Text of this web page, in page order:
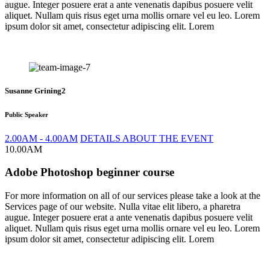
augue. Integer posuere erat a ante venenatis dapibus posuere velit
aliquet. Nullam quis risus eget urna mollis ornare vel eu leo. Lorem
ipsum dolor sit amet, consectetur adipiscing elit. Lorem
Susanne Grining2
Public Speaker
2.00AM - 4.00AM DETAILS ABOUT THE EVENT
10.00AM
Adobe Photoshop beginner course
For more information on all of our services please take a look at the
Services page of our website. Nulla vitae elit libero, a pharetra
augue. Integer posuere erat a ante venenatis dapibus posuere velit
aliquet. Nullam quis risus eget urna mollis ornare vel eu leo. Lorem
ipsum dolor sit amet, consectetur adipiscing elit. Lorem